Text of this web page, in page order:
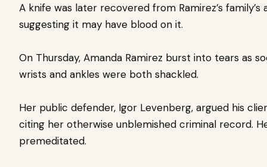
A knife was later recovered from Ramirez’s
suggesting it may have blood on it.
On Thursday, Amanda Ramirez burst into tears as
wrists and ankles were both shackled.
Her public defender, Igor Levenberg, argued his
citing her otherwise unblemished criminal record.
premeditated.